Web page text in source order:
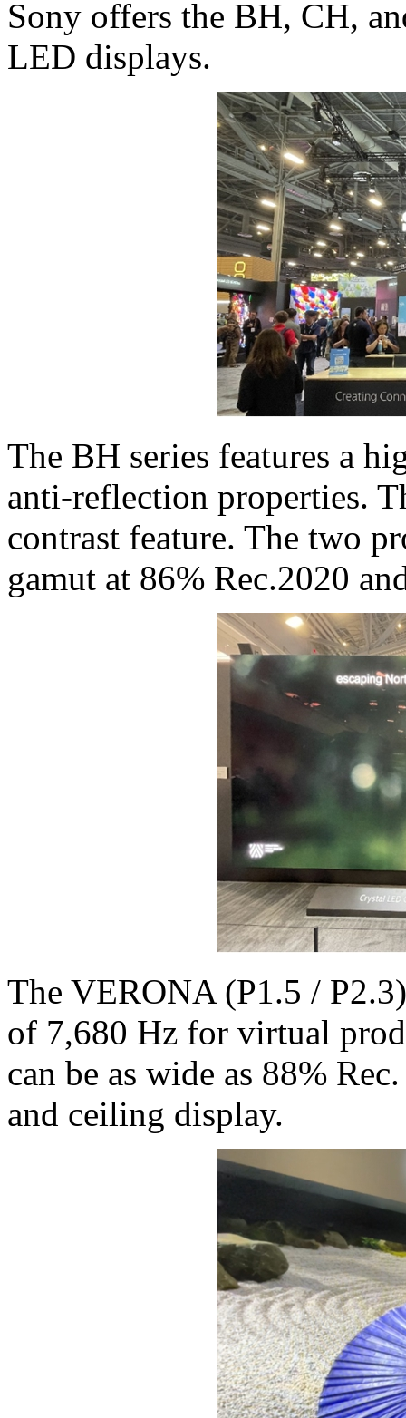
Sony offers the BH, CH,
LED displays.
The BH series features a
anti-reflection properties.
contrast feature. The two
gamut at 86% Rec.2020
The VERONA (P1.5 /
of 7,680 Hz for virtual
can be as wide as 88%
and ceiling display.